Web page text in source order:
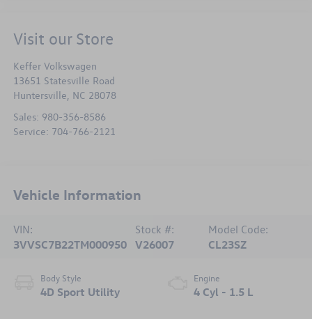
Visit our Store
Keffer Volkswagen
13651 Statesville Road
Huntersville NC 28078
Sales: 980-356-8586
Service: 704-766-2121
Vehicle Information
VIN:
3VVSC7B22TM000950
Stock #:
V26007
Model Code:
CL23SZ
Body Style
4D Sport Utility
Engine
4 Cyl - 1.5 L